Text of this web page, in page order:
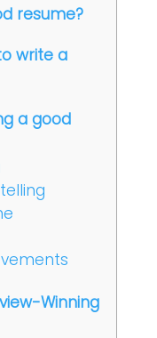
resume?
write a
a good
Winning